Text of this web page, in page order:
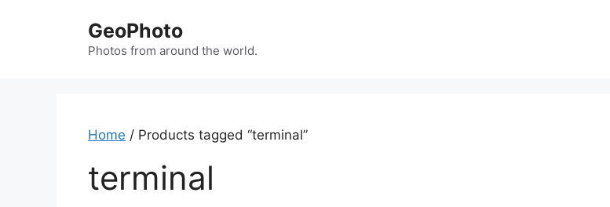
GeoPhoto
Photos from around the world.
Home / Products tagged “terminal”
terminal